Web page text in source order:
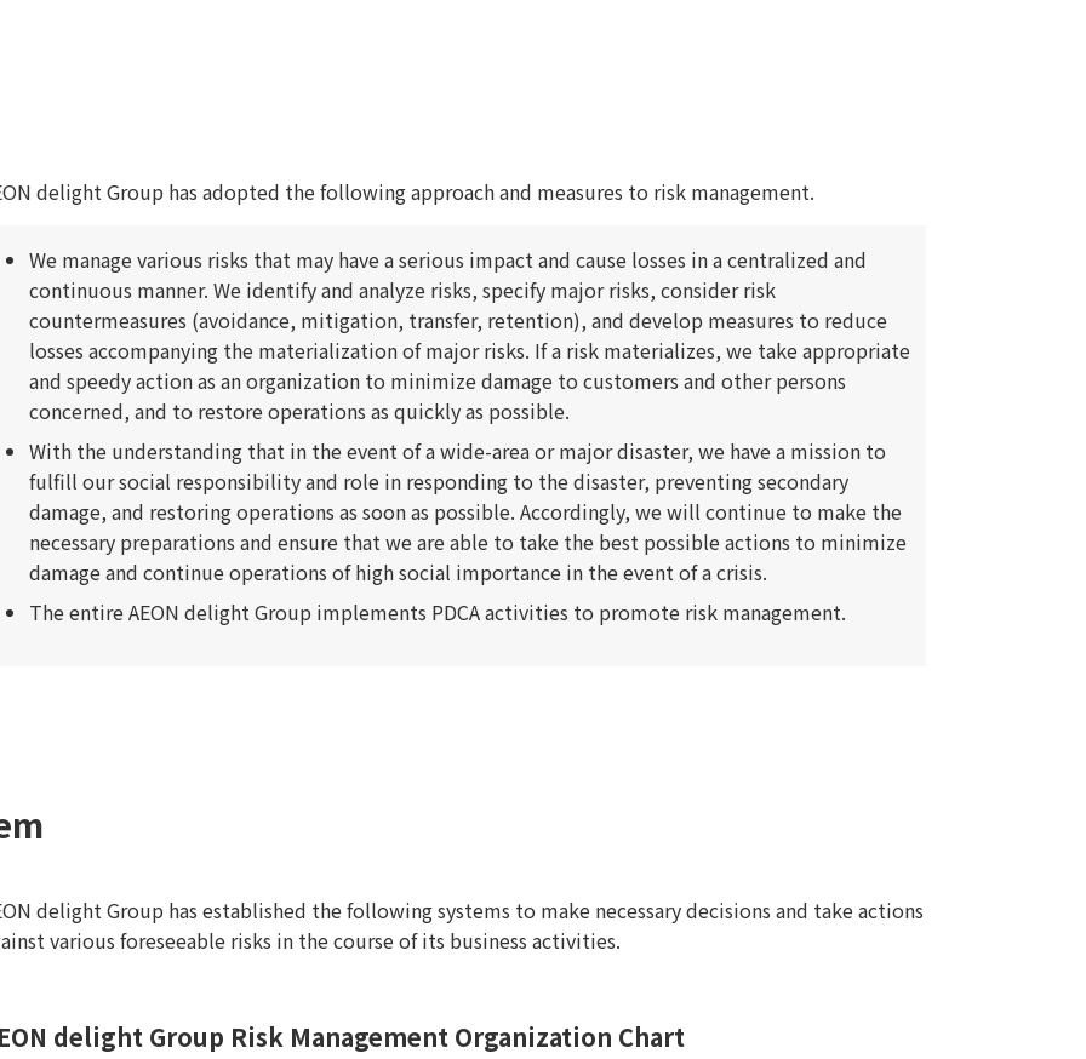
delight Group has adopted the following approach and measures to risk management.
We manage various risks that may have a serious impact and cause losses in a centralized and
continuous manner. We identify and analyze risks, specify major risks, consider risk
countermeasures (avoidance, mitigation, transfer, retention), and develop measures to reduce
losses accompanying the materialization of major risks. If a risk materializes, we take appropriate
and speedy action as an organization to minimize damage to customers and other persons
concerned, and to restore operations as quickly as possible.
With the understanding that in the event of a wide-area or major disaster, we have a mission to
fulfill our social responsibility and role in responding to the disaster, preventing secondary
damage, and restoring operations as soon as possible. Accordingly, we will continue to make the
necessary preparations and ensure that we are able to take the best possible actions to minimize
damage and continue operations of high social importance in the event of a crisis.
The entire AEON delight Group implements PDCA activities to promote risk management.
delight Group has established the following systems to make necessary decisions and take actions
various foreseeable risks in the course of its business activities.
delight Group Risk Management Organization Chart